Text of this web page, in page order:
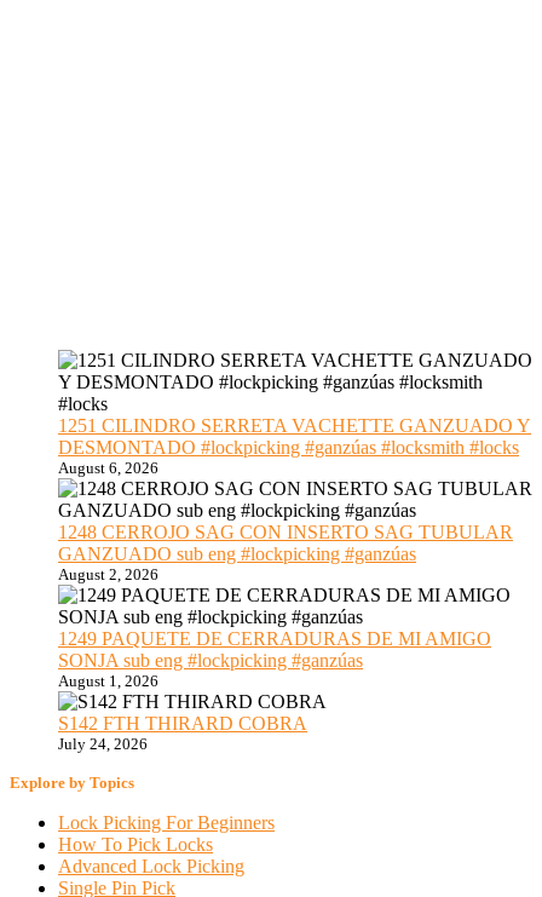
1251 CILINDRO SERRETA VACHETTE GANZUADO Y
DESMONTADO #lockpicking #ganzúas #locksmith #locks
August 6, 2026
1248 CERROJO SAG CON INSERTO SAG TUBULAR
GANZUADO sub eng #lockpicking #ganzúas
August 2, 2026
1249 PAQUETE DE CERRADURAS DE MI AMIGO
SONJA sub eng #lockpicking #ganzúas
August 1, 2026
S142 FTH THIRARD COBRA
July 24, 2026
Explore by Topics
Lock Picking For Beginners
How To Pick Locks
Advanced Lock Picking
Single Pin Pick